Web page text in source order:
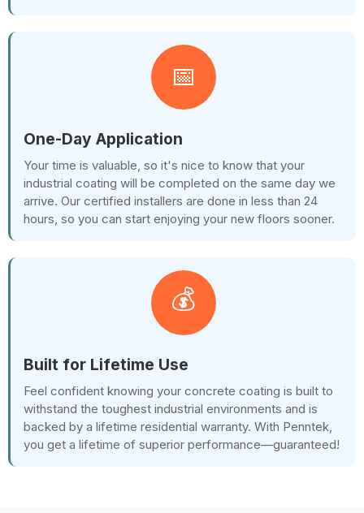
📅
One-Day Application
Your time is valuable, so it's nice to know that your
industrial coating will be completed on the same day we
arrive. Our certified installers are done in less than 24
hours, so you can start enjoying your new floors sooner.
💰
Built for Lifetime Use
Feel confident knowing your concrete coating is built to
withstand the toughest industrial environments and is
backed by a lifetime residential warranty. With Penntek,
you get a lifetime of superior performance—guaranteed!